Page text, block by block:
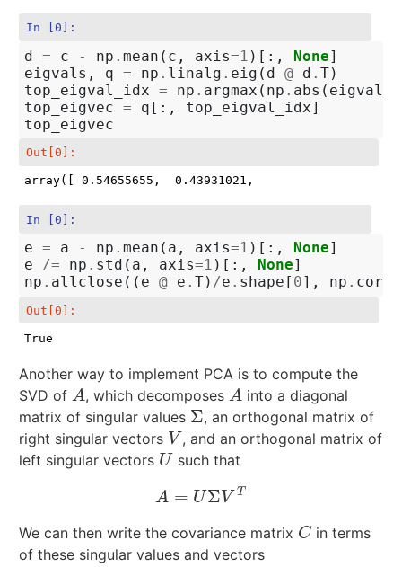
In [0]:
d = c - np .mean ( c , axis=1 )[:, None]
eigvals , q = np . linalg . eig ( d @ d .T)
top_eigval_idx = np . argmax ( np . abs ( eigvals
top_eigvec = q [:, top_eigval_idx]
top_eigvec
Out[0]:
array([ 0.54655655,  0.43931021,  0.03541597, -
In [0]:
e = a - np .mean ( a , axis=1 )[:, None]
e
/= np . std ( a , axis=1 )[:, None]
np . allclose (( e @ e .T) /e . shape [ 0], np .
Out[0]:
True
Another way to implement PCA is to compute the
SVD of A
A , which decomposesA
A into a diagonal
matrix of singular values Σ
Σ , an orthogonal matrix of
right singular vectors V
V , and an orthogonal matrix of
left singular vectors U
U such that
A = UΣ V T
A= UΣV T
We can then write the covariance matrix C
C in terms
of these singular values and vectors